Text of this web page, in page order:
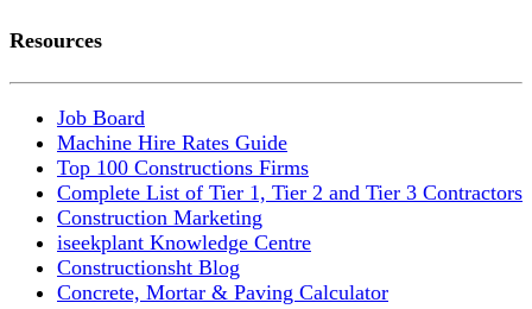
Resources
Job Board
Machine Hire Rates Guide
Top 100 Constructions Firms
Complete List of Tier 1, Tier 2 and Tier 3 Contractors
Construction Marketing
iseekplant Knowledge Centre
Constructionsht Blog
Concrete, Mortar & Paving Calculator